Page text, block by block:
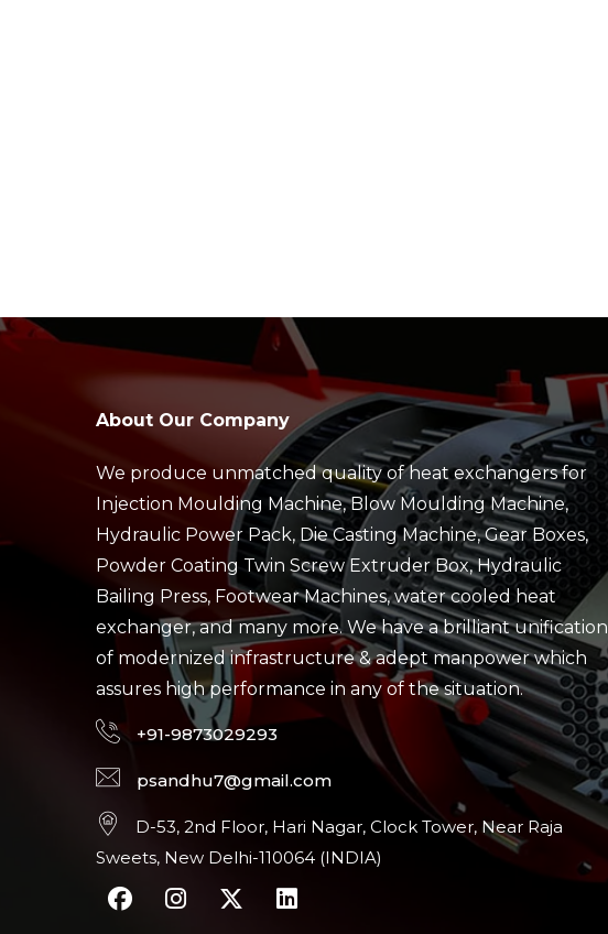
About Our Company
We produce unmatched quality of heat exchangers for
Injection Moulding Machine, Blow Moulding Machine,
Hydraulic Power Pack, Die Casting Machine, Gear Boxes,
Powder Coating Twin Screw Extruder Box, Hydraulic
Bailing Press, Footwear Machines, water cooled heat
exchanger, and many more. We have a brilliant unification
of modernized infrastructure & adept manpower which
assures high performance in any of the situation.
+91-9873029293
psandhu7@gmail.com
D-53, 2nd Floor, Hari Nagar, Clock Tower, Near Raja
Sweets, New Delhi-110064 (INDIA)